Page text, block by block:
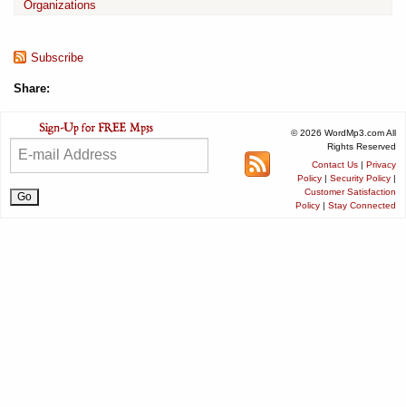
Organizations
Subscribe
Share:
© 2026 WordMp3.com All
Rights Reserved
Contact Us | Privacy
Policy | Security Policy |
Customer Satisfaction
Policy | Stay Connected